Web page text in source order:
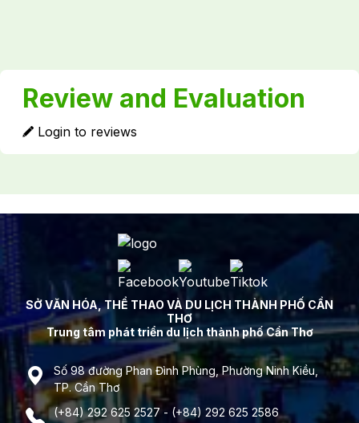
Review and Evaluation
Login to reviews
SỞ VĂN HÓA, THỂ THAO VÀ DU LỊCH THÀNH PHỐ CẦN
THƠ
Trung tâm phát triển du lịch thành phố Cần Thơ
Số 98 đường Phan Đình Phùng, Phường Ninh Kiều,
TP. Cần Thơ
(+84) 292 625 2527 - (+84) 292 625 2586